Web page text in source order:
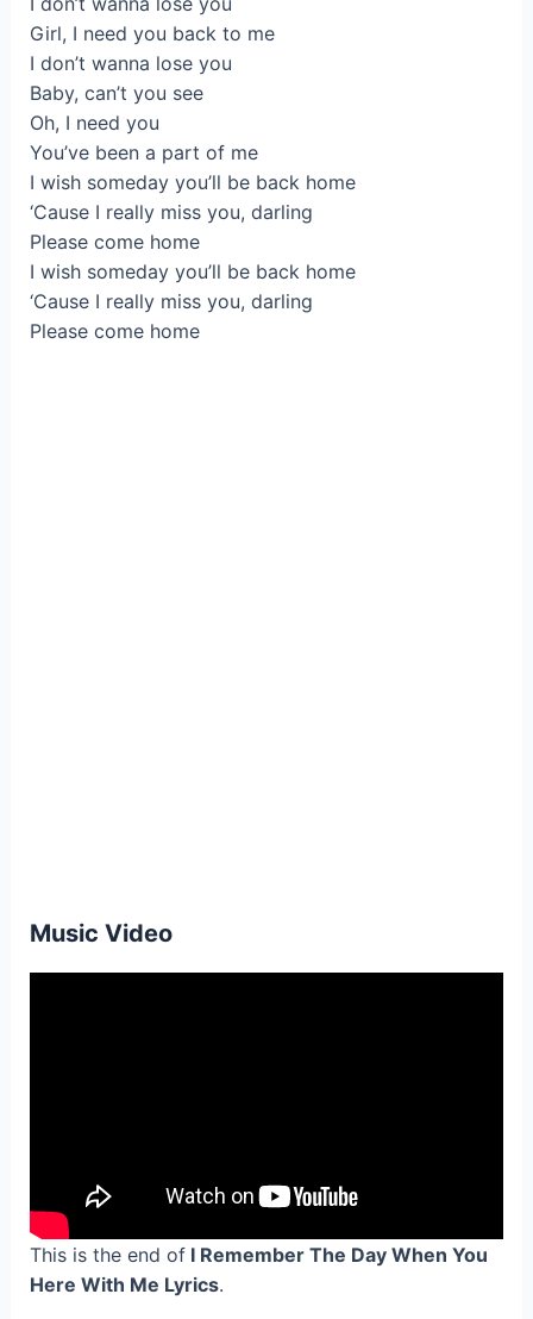
Girl, I need you back to me
I don’t wanna lose you
Baby, can’t you see
Oh, I need you
You’ve been a part of me
I wish someday you’ll be back home
‘Cause I really miss you, darling
Please come home
I wish someday you’ll be back home
‘Cause I really miss you, darling
Please come home
Music Video
This is the end ofI Remember The Day When You
Here With Me Lyrics.